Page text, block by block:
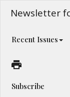
Newsletter
Recent Issues
Subscribe